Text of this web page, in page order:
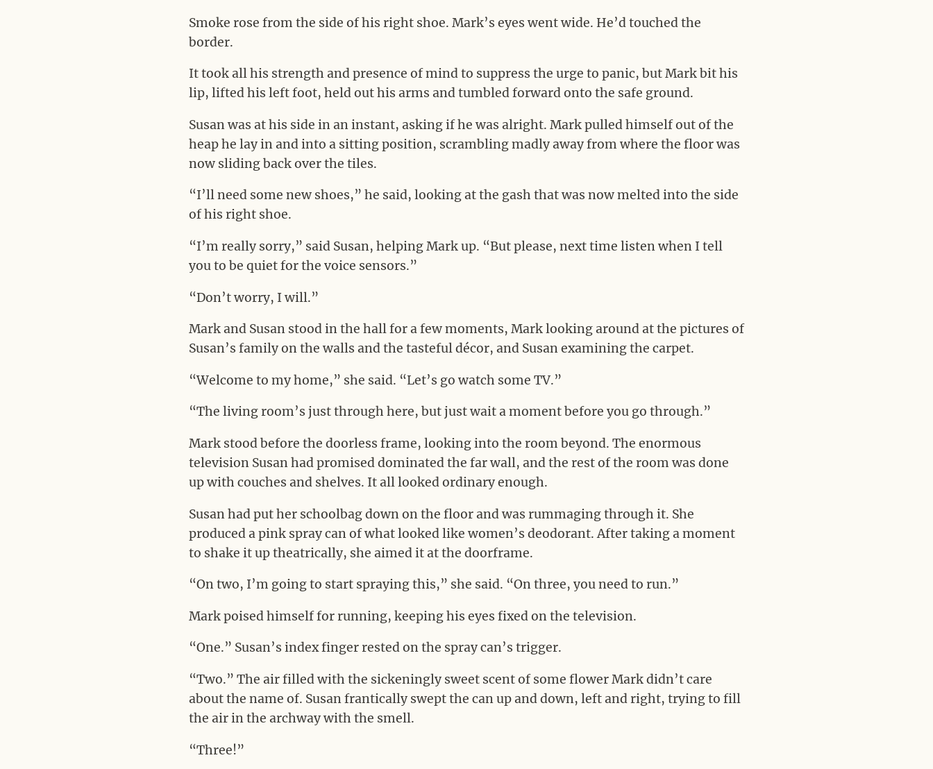
Smoke rose from the side of his right shoe. Mark’s eyes went wide. He’d touched the
border.
It took all his strength and presence of mind to suppress the urge to panic, but Mark bit his
lip, lifted his left foot, held out his arms and tumbled forward onto the safe ground.
Susan was at his side in an instant, asking if he was alright. Mark pulled himself out of the
heap he lay in and into a sitting position, scrambling madly away from where the floor was
now sliding back over the tiles.
“I’ll need some new shoes,” he said, looking at the gash that was now melted into the side
of his right shoe.
“I’m really sorry,” said Susan, helping Mark up. “But please, next time listen when I tell
you to be quiet for the voice sensors.”
“Don’t worry, I will.”
Mark and Susan stood in the hall for a few moments, Mark looking around at the pictures of
Susan’s family on the walls and the tasteful décor, and Susan examining the carpet.
“Welcome to my home,” she said. “Let’s go watch some TV.”
“The living room’s just through here, but just wait a moment before you go through.”
Mark stood before the doorless frame, looking into the room beyond. The enormous
television Susan had promised dominated the far wall, and the rest of the room was done
up with couches and shelves. It all looked ordinary enough.
Susan had put her schoolbag down on the floor and was rummaging through it. She
produced a pink spray can of what looked like women’s deodorant. After taking a moment
to shake it up theatrically, she aimed it at the doorframe.
“On two, I’m going to start spraying this,” she said. “On three, you need to run.”
Mark poised himself for running, keeping his eyes fixed on the television.
“One.” Susan’s index finger rested on the spray can’s trigger.
“Two.” The air filled with the sickeningly sweet scent of some flower Mark didn’t care
about the name of. Susan frantically swept the can up and down, left and right, trying to fill
the air in the archway with the smell.
“Three!”